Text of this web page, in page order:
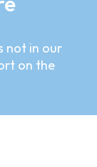
not in our
on the